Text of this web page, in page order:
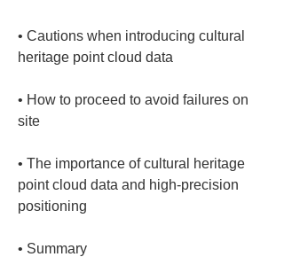
• Cautions when introducing cultural
• How to proceed to avoid failures on
• The importance of cultural heritage
point cloud data and high-precision
• Summary